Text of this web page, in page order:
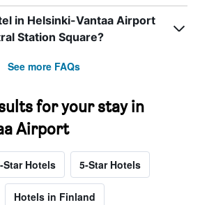
in Helsinki-Vantaa Airport
Station Square?
See more FAQs
for your stay in
Airport
Star Hotels 5-Star Hotels
Hotels in Finland